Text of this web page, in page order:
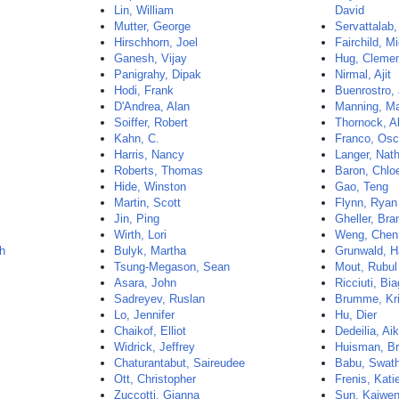
Lin, William
Mutter, George
Hirschhorn, Joel
Ganesh, Vijay
Panigrahy, Dipak
Hodi, Frank
D'Andrea, Alan
Soiffer, Robert
Kahn, C.
Harris, Nancy
Roberts, Thomas
Hide, Winston
Martin, Scott
Jin, Ping
Wirth, Lori
Bulyk, Martha
Tsung-Megason, Sean
Asara, John
Sadreyev, Ruslan
Lo, Jennifer
Chaikof, Elliot
Widrick, Jeffrey
Chaturantabut, Saireudee
Ott, Christopher
Zuccotti, Gianna
David
Fairchild,
Hug,
Nirmal, Ajit
Buenrostro,
Manning,
Thornock,
Franco,
Langer,
Baron,
Gao, Teng
Flynn, Ryan
Gheller,
Weng, Chen
Grunwald,
Mout, Rubul
Ricciuti,
Brumme,
Hu, Dier
Dedeilia,
Huisman,
Babu,
Frenis,
Sun,